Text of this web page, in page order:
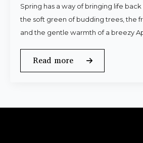
Spring has a way of bringing life
the soft green of budding trees, the
and the gentle warmth of a breezy
Read more